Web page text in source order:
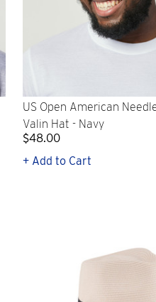
US Open American
Valin Hat - Navy
$48.00
+ Add to Cart